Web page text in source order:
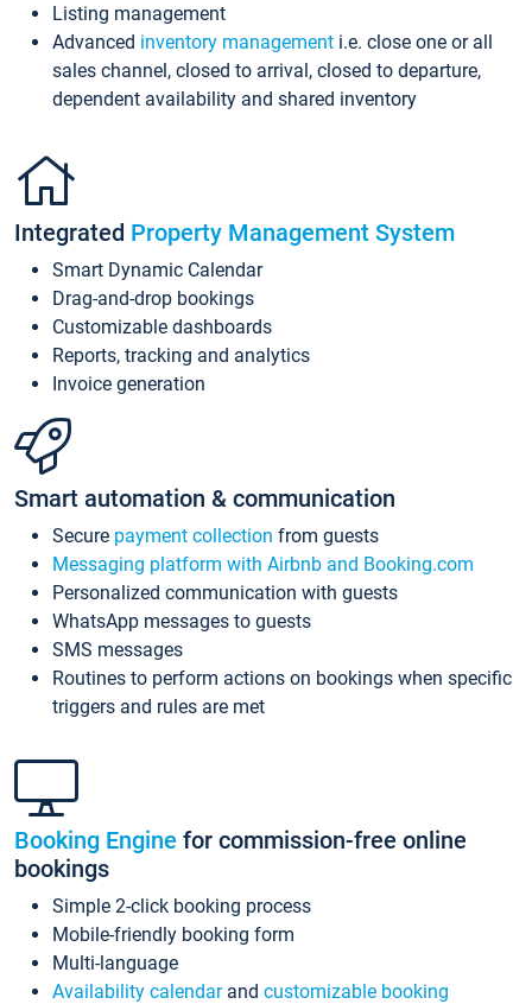
Listing management
Advanced inventory management i.e. close one or all
sales channel, closed to arrival, closed to departure,
dependent availability and shared inventory
Integrated Property Management System
Smart Dynamic Calendar
Drag-and-drop bookings
Customizable dashboards
Reports, tracking and analytics
Invoice generation
Smart automation & communication
Secure payment collection from guests
Messaging platform with Airbnb and Booking.com
Personalized communication with guests
WhatsApp messages to guests
SMS messages
Routines to perform actions on bookings when specific
triggers and rules are met
Booking Engine for commission-free online
bookings
Simple 2-click booking process
Mobile-friendly booking form
Multi-language
Availability calendarand customizable booking